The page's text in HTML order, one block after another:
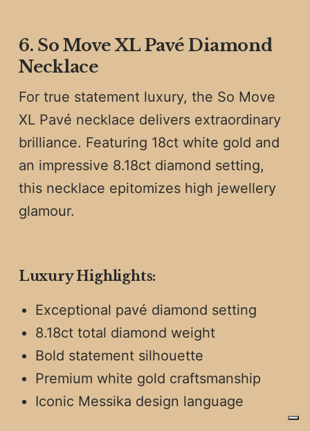
6. So Move XL Pavé Diamond
Necklace
For true statement luxury, the So Move
XL Pavé necklace delivers extraordinary
brilliance. Featuring 18ct white gold and
an impressive 8.18ct diamond setting,
this necklace epitomizes high jewellery
glamour.
Luxury Highlights:
Exceptional pavé diamond setting
8.18ct total diamond weight
Bold statement silhouette
Premium white gold craftsmanship
Iconic Messika design language